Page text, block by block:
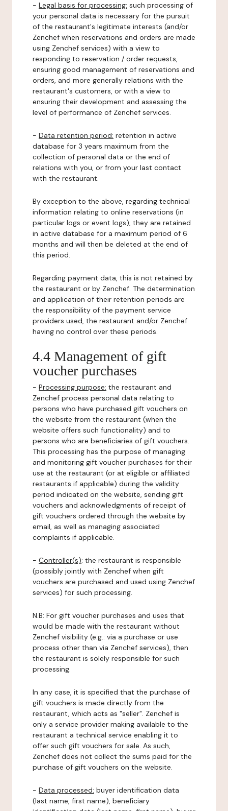
- Legal basis for processing: such processing of
your personal data is necessary for the pursuit
of the restaurant's legitimate interests (and/or
Zenchef when reservations and orders are made
using Zenchef services) with a view to
responding to reservation / order requests,
ensuring good management of reservations and
orders, and more generally relations with the
restaurant's customers, or with a view to
ensuring their development and assessing the
level of performance of Zenchef services.
- Data retention period: retention in active
database for 3 years maximum from the
collection of personal data or the end of
relations with you, or from your last contact
with the restaurant.
By exception to the above, regarding technical
information relating to online reservations (in
particular logs or event logs), they are retained
in active database for a maximum period of 6
months and will then be deleted at the end of
this period.
Regarding payment data, this is not retained by
the restaurant or by Zenchef. The determination
and application of their retention periods are
the responsibility of the payment service
providers used, the restaurant and/or Zenchef
having no control over these periods.
4.4 Management of gift
voucher purchases
- Processing purpose: the restaurant and
Zenchef process personal data relating to
persons who have purchased gift vouchers on
the website from the restaurant (when the
website offers such functionality) and to
persons who are beneficiaries of gift vouchers.
This processing has the purpose of managing
and monitoring gift voucher purchases for their
use at the restaurant (or at eligible or affiliated
restaurants if applicable) during the validity
period indicated on the website, sending gift
vouchers and acknowledgments of receipt of
gift vouchers ordered through the website by
email, as well as managing associated
complaints if applicable.
- Controller(s): the restaurant is responsible
(possibly jointly with Zenchef when gift
vouchers are purchased and used using Zenchef
services) for such processing.
N.B: For gift voucher purchases and uses that
would be made with the restaurant without
Zenchef visibility (e.g.: via a purchase or use
process other than via Zenchef services), then
the restaurant is solely responsible for such
processing.
In any case, it is specified that the purchase of
gift vouchers is made directly from the
restaurant, which acts as "seller". Zenchef is
only a service provider making available to the
restaurant a technical service enabling it to
offer such gift vouchers for sale. As such,
Zenchef does not collect the sums paid for the
purchase of gift vouchers on the website.
- Data processed: buyer identification data
(last name, first name), beneficiary